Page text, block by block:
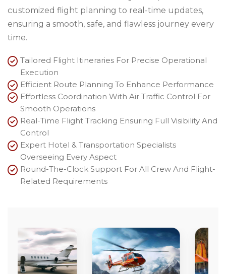
customized flight planning to real-time updates,
ensuring a smooth, safe, and flawless journey every
time.
Tailored Flight Itineraries For Precise Operational
Execution
Efficient Route Planning To Enhance Performance
Effortless Coordination With Air Traffic Control For
Smooth Operations
Real-Time Flight Tracking Ensuring Full Visibility And
Control
Expert Hotel & Transportation Specialists
Overseeing Every Aspect
Round-The-Clock Support For All Crew And Flight-
Related Requirements